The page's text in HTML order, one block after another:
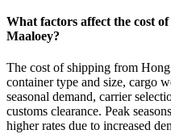
What factors affect the cost
Maaloey?
The cost of shipping from
container type and size, cargo
seasonal demand, carrier
customs clearance. Peak
higher rates due to increased